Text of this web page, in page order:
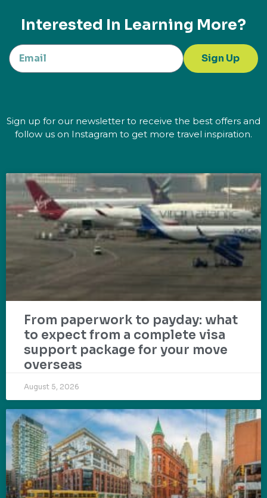
Interested In Learning More?
Sign Up
Sign up for our newsletter to receive the best offers and
follow us on Instagram to get more travel inspiration.
From paperwork to payday: what
to expect from a complete visa
support package for your move
overseas
August 5, 2026